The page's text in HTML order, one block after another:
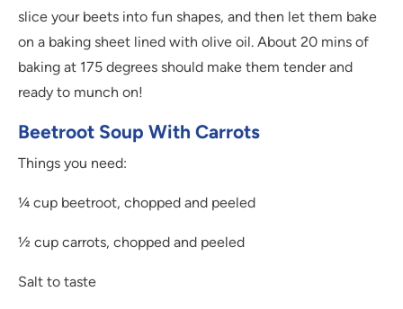
slice your beets into fun shapes, and then let them bake
on a baking sheet lined with olive oil. About 20 mins of
baking at 175 degrees should make them tender and
ready to munch on!
Beetroot Soup With Carrots
Things you need:
¼ cup beetroot, chopped and peeled
½ cup carrots, chopped and peeled
Salt to taste